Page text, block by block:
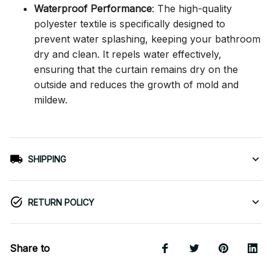
Waterproof Performance: The high-quality
polyester textile is specifically designed to
prevent water splashing, keeping your bathroom
dry and clean. It repels water effectively,
ensuring that the curtain remains dry on the
outside and reduces the growth of mold and
mildew.
SHIPPING
RETURN POLICY
Share to